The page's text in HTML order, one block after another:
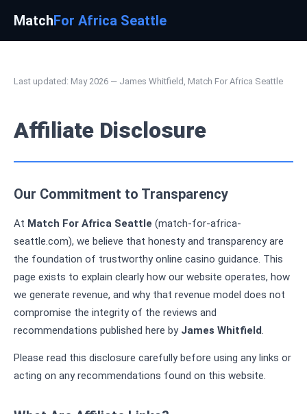
MatchFor Africa Seattle
Last updated: May 2026 — James Whitfield, Match For Africa Seattle
Affiliate Disclosure
Our Commitment to Transparency
At Match For Africa Seattle (match-for-africa-
seattle.com), we believe that honesty and transparency are
the foundation of trustworthy online casino guidance. This
page exists to explain clearly how our website operates, how
we generate revenue, and why that revenue model does not
compromise the integrity of the reviews and
recommendations published here by James Whitfield.
Please read this disclosure carefully before using any links or
acting on any recommendations found on this website.